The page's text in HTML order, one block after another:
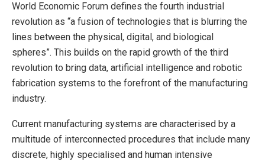
World Economic Forum defines the fourth industrial
revolution as “a fusion of technologies that is blurring the
lines between the physical, digital, and biological
spheres”. This builds on the rapid growth of the third
revolution to bring data, artificial intelligence and robotic
fabrication systems to the forefront of the manufacturing
industry.
Current manufacturing systems are characterised by a
multitude of interconnected procedures that include many
discrete, highly specialised and human intensive